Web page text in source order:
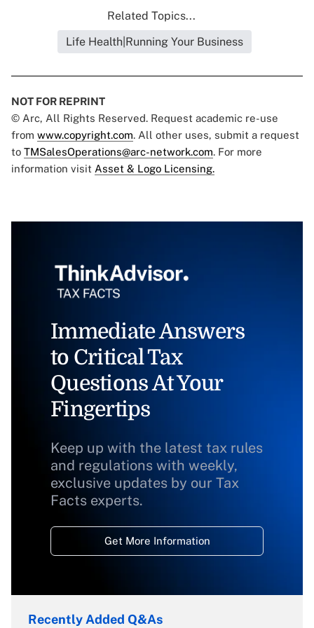
Related Topics...
Life Health|Running Your Business
NOT FOR REPRINT
© Arc, All Rights Reserved. Request academic re-use
from www.copyright.com. All other uses, submit a request
to TMSalesOperations@arc-network.com. For more
information visit Asset & Logo Licensing.
Immediate Answers
to Critical Tax
Questions At Your
Fingertips
Keep up with the latest tax rules
and regulations with weekly,
exclusive updates by our Tax
Facts experts.
Get More Information
Recently Added Q&As